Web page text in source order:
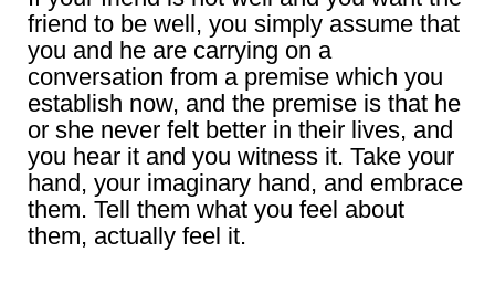
friend to be well, you simply assume that
you and he are carrying on a
conversation from a premise which you
establish now, and the premise is that he
or she never felt better in their lives, and
you hear it and you witness it. Take your
hand, your imaginary hand, and embrace
them. Tell them what you feel about
them, actually feel it.